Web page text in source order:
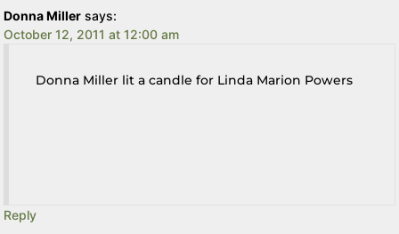
Donna Miller says:
October 12, 2011 at 12:00 am
Donna Miller lit a candle for Linda Marion Powers
Reply